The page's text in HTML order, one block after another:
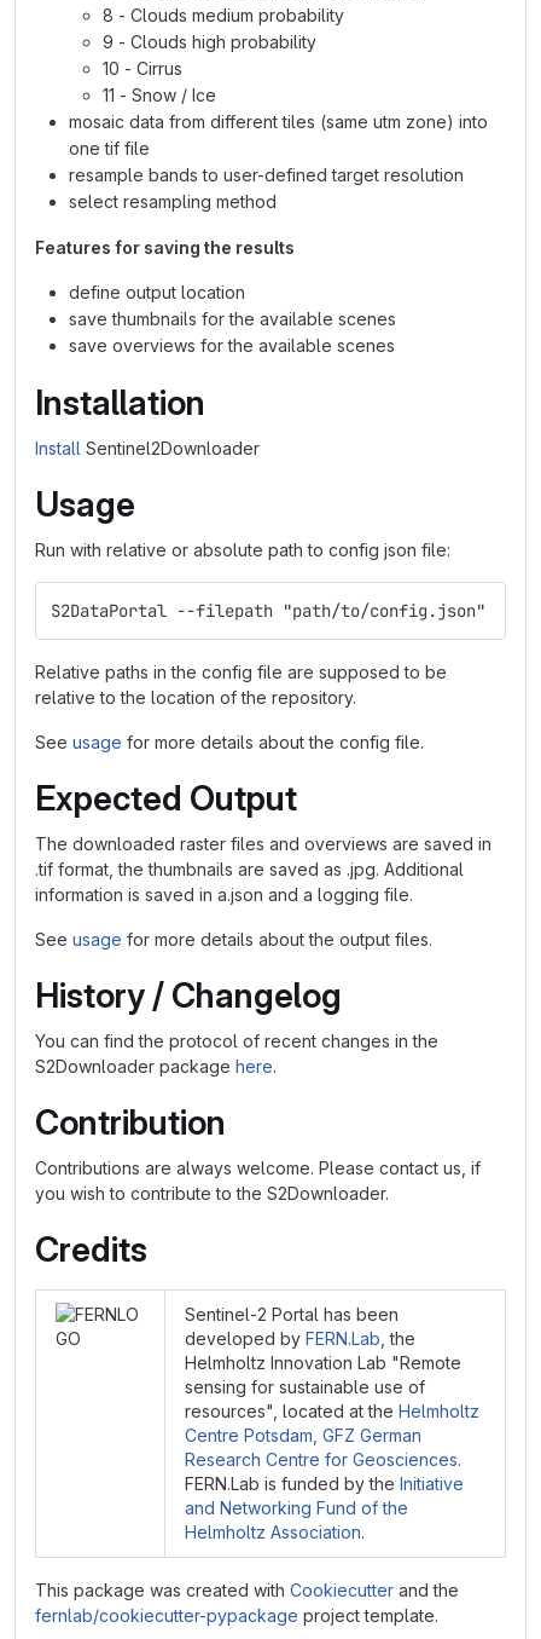
8 - Clouds medium probability
9 - Clouds high probability
10 - Cirrus
11 - Snow / Ice
mosaic data from different tiles (same utm zone) into
one tif file
resample bands to user-defined target resolution
select resampling method
Features for saving the results
define output location
save thumbnails for the available scenes
save overviews for the available scenes
Installation
Install Sentinel2Downloader
Usage
Run with relative or absolute path to config json file:
S2DataPortal --filepath "path/to/config.json"
Relative paths in the config file are supposed to be
relative to the location of the repository.
See usage for more details about the config file.
Expected Output
The downloaded raster files and overviews are saved in
.tif format, the thumbnails are saved as .jpg. Additional
information is saved in a.json and a logging file.
See usage for more details about the output files.
History / Changelog
You can find the protocol of recent changes in the
S2Downloader package here.
Contribution
Contributions are always welcome. Please contact us, if
you wish to contribute to the S2Downloader.
Credits
Sentinel-2 Portal has been
developed by FERN.Lab , the
Helmholtz Innovation Lab "Remote
sensing for sustainable use of
resources", located at the Helmholtz
Centre Potsdam, GFZ German
Research Centre for Geosciences.
FERN.Lab is funded by the Initiative
and Networking Fund of the
Helmholtz Association.
This package was created with Cookiecutter and the
fernlab/cookiecutter-pypackage project template.